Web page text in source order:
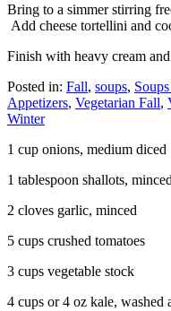
Bring to a simmer stirring
Add cheese tortellini and
Finish with heavy cream and
Posted in: Fall, soups,
Appetizers, Vegetarian Fall,
Winter
1 cup onions, medium diced
1 tablespoon shallots,
2 cloves garlic, minced
5 cups crushed tomatoes
3 cups vegetable stock
4 cups or 4 oz kale, washed